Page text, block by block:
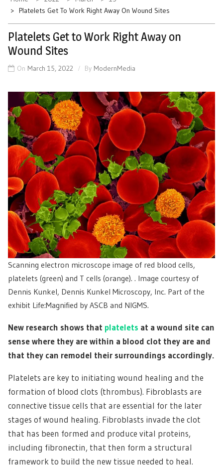
Platelets Get To Work Right Away On Wound Sites
Platelets Get to Work Right Away on
Wound Sites
On March 15, 2022 By ModernMedia
Scanning electron microscope image of red blood cells,
platelets (green) and T cells (orange). . Image courtesy of
Dennis Kunkel, Dennis Kunkel Microscopy, Inc. Part of the
exhibit Life:Magnified by ASCB and NIGMS.
New research shows that platelets at a wound site can
sense where they are within a blood clot they are and
that they can remodel their surroundings accordingly.
Platelets are key to initiating wound healing and the
formation of blood clots (thrombus). Fibroblasts are
connective tissue cells that are essential for the later
stages of wound healing. Fibroblasts invade the clot
that has been formed and produce vital proteins,
including fibronectin, that then form a structural
framework to build the new tissue needed to heal.